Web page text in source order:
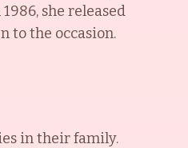
she released
to the occasion.
in their family.